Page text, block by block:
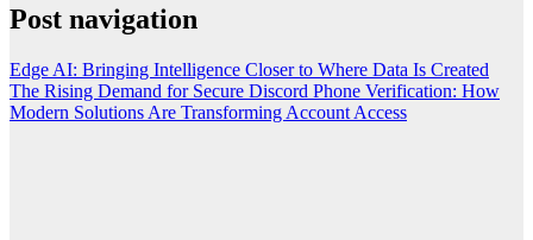
Post navigation
Edge AI: Bringing Intelligence Closer to Where Data Is Created
The Rising Demand for Secure Discord Phone Verification: How
Modern Solutions Are Transforming Account Access